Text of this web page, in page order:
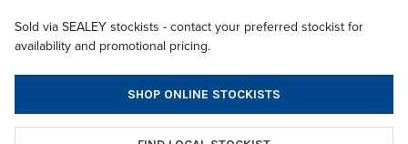
Sold via SEALEY stockists - contact your preferred stockist for
availability and promotional pricing.
SHOP ONLINE STOCKISTS